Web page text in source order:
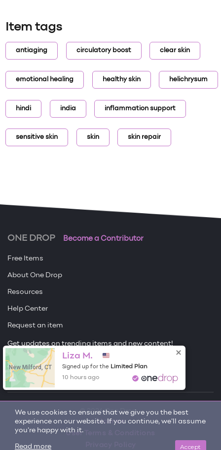
Item tags
antiaging circulatory boost clear skin
emotional healing healthy skin helichrysum
hindi india inflammation support
sensitive skin skin skin repair
We use cookies to ensure that we give you the best
experience on our website. If you continue, we'll assume
you're happy with it.
Accept
Read more
ONE DROP Become a Contributor
Free Items
About One Drop
Resources
Help Center
Request an item
Get updates on trending items and new content!
Sign me up
© 2026 One Drop
License
User Terms & Conditions
New Milford, CT
Liza M.
Signed up for the Limited Plan
10 hours ago